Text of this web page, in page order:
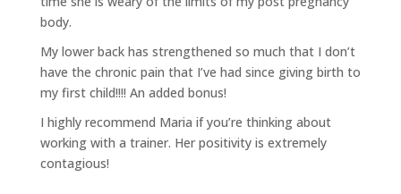
body.
My lower back has strengthened so much that I don’t
have the chronic pain that I’ve had since giving birth to
my first child!!!! An added bonus!
I highly recommend Maria if you’re thinking about
working with a trainer. Her positivity is extremely
contagious!